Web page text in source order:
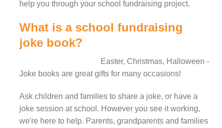
help you through your school fundraising project.
What is a school fundraising
joke book?
Easter, Christmas, Halloween -
Joke books are great gifts for many occasions!
Ask children and families to share a joke, or have a
joke session at school. However you see it working,
we're here to help. Parents, grandparents and families